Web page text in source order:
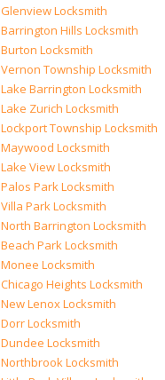
Glenview Locksmith
Barrington Hills Locksmith
Burton Locksmith
Vernon Township Locksmith
Lake Barrington Locksmith
Lake Zurich Locksmith
Lockport Township Locksmith
Maywood Locksmith
Lake View Locksmith
Palos Park Locksmith
Villa Park Locksmith
North Barrington Locksmith
Beach Park Locksmith
Monee Locksmith
Chicago Heights Locksmith
New Lenox Locksmith
Dorr Locksmith
Dundee Locksmith
Northbrook Locksmith